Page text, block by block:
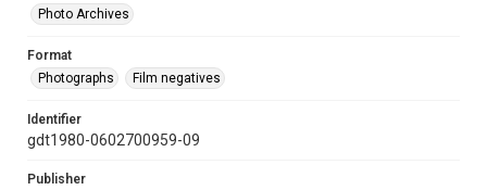
Photo Archives
Format
Photographs
Film negatives
Identifier
gdt1980-0602700959-09
Publisher